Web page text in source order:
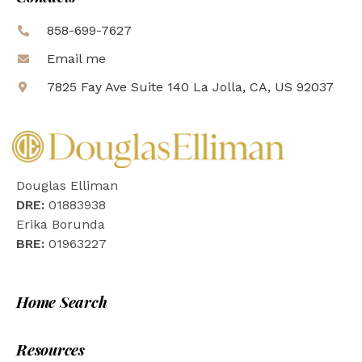
858-699-7627
Email me
7825 Fay Ave Suite 140 La Jolla, CA, US 92037
Douglas Elliman
DRE: 01883938
Erika Borunda
BRE: 01963227
Home Search
Resources